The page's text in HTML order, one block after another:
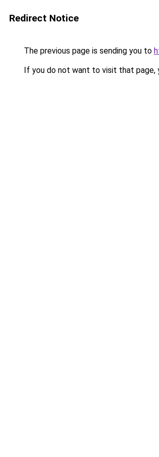
Redirect Notice
The previous page is sending you to
If you do not want to visit that page,